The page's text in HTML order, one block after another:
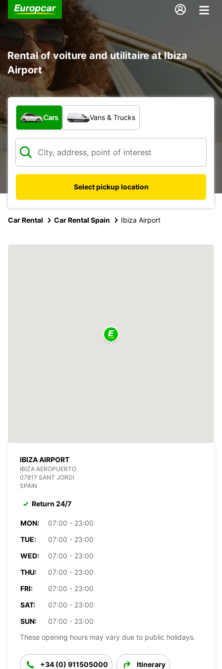
Rental of voiture and utilitaire at Ibiza
Airport
What type of vehicle?
Cars Vans & Trucks
Select pickup location
Car Rental Car Rental Spain Ibiza Airport
IBIZA AIRPORT
IBIZA AEROPUERTO
07817 SANT JORDI
SPAIN
Return 24/7
MON:
07:00 - 23:00
TUE:
07:00 - 23:00
WED:
07:00 - 23:00
THU:
07:00 - 23:00
FRI:
07:00 - 23:00
SAT:
07:00 - 23:00
SUN:
07:00 - 23:00
These opening hours may vary due to public holidays.
+34 (0) 911505000 Itinerary